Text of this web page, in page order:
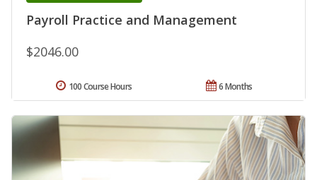
Payroll Practice and Management
$2046.00
6 Months
100 Course Hours